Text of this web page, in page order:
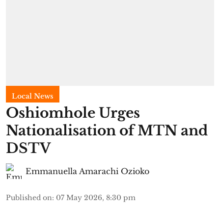
Local News
Oshiomhole Urges
Nationalisation of MTN and
DSTV
Emmanuella Amarachi Ozioko
Published on: 07 May 2026, 8:30 pm